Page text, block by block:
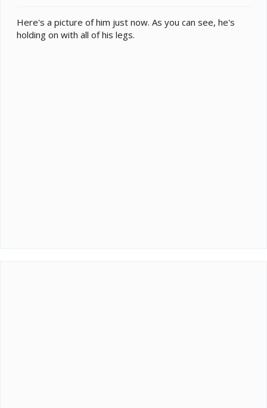
Here's a picture of him just now. As you can see, he's
holding on with all of his legs.